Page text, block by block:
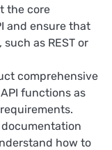
the core
and ensure that
as REST or
comprehensive
functions as
how to